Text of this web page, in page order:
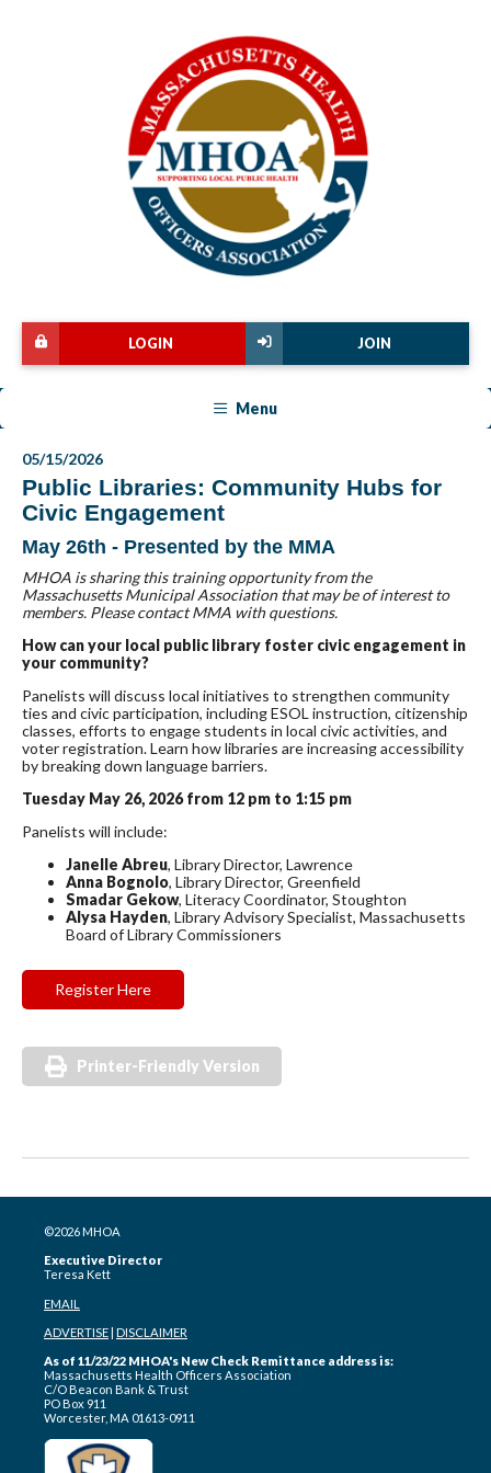
JOIN
LOGIN
Menu
05/15/2026
Public Libraries: Community Hubs for
Civic Engagement
May 26th - Presented by the MMA
MHOA is sharing this training opportunity from the
Massachusetts Municipal Association that may be of interest to
members. Please contact MMA with questions.
How can your local public library foster civic engagement in
your community?
Panelists will discuss local initiatives to strengthen community
ties and civic participation, including ESOL instruction, citizenship
classes, efforts to engage students in local civic activities, and
voter registration. Learn how libraries are increasing accessibility
by breaking down language barriers.
Tuesday May 26, 2026 from 12 pm to 1:15 pm
Panelists will include:
Janelle Abreu, Library Director, Lawrence
Anna Bognolo, Library Director, Greenfield
Smadar Gekow, Literacy Coordinator, Stoughton
Alysa Hayden, Library Advisory Specialist, Massachusetts
Board of Library Commissioners
Register Here
Printer-Friendly Version
©2026 MHOA
Executive Director
Teresa Kett
EMAIL
ADVERTISE DISCLAIMER
As of 11/23/22 MHOA's New Check Remittance address is:
Massachusetts Health Officers Association
C/O Beacon Bank & Trust
PO Box 911
Worcester, MA 01613-0911